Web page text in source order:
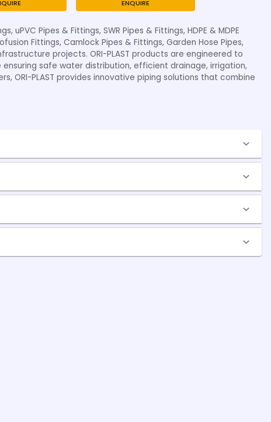
ENQUIRE
Pipes & Fittings, SWR Pipes & Fittings, HDPE & MDPE
Fittings, Camlock Pipes & Fittings, Garden Hose Pipes,
projects. ORI-PLAST products are engineered to
safe water distribution, efficient drainage, irrigation,
ORI-PLAST provides innovative piping solutions that combine